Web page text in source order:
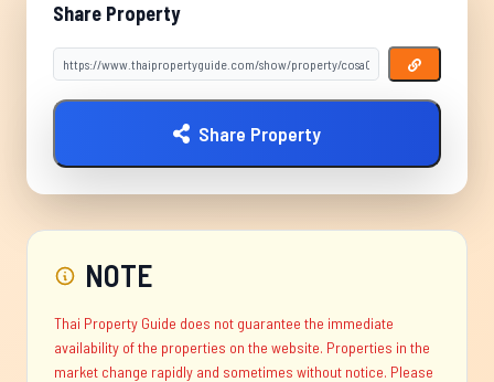
Share Property
Share Property
NOTE
Thai Property Guide does not guarantee the immediate
availability of the properties on the website. Properties in the
market change rapidly and sometimes without notice. Please